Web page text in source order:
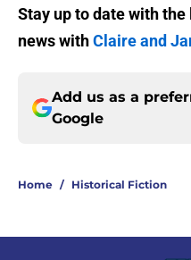
Stay up to date with
news withClaire and
Add us as a
Google
Home / Historical Fiction